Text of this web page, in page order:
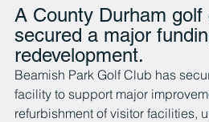
A County Durham golf
secured a major
redevelopment.
Beamish Park Golf Club has
facility to support major
refurbishment of visitor facilities,